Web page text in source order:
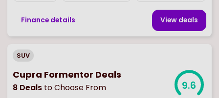
Finance details View deals
SUV
Cupra Formentor Deals
8 Deals to Choose From 9.6